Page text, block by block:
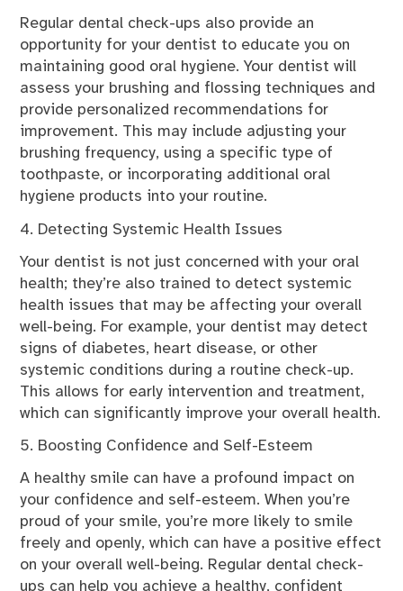
Regular dental check-ups also provide an
opportunity for your dentist to educate you on
maintaining good oral hygiene. Your dentist will
assess your brushing and flossing techniques and
provide personalized recommendations for
improvement. This may include adjusting your
brushing frequency, using a specific type of
toothpaste, or incorporating additional oral
hygiene products into your routine.
4. Detecting Systemic Health Issues
Your dentist is not just concerned with your oral
health; they’re also trained to detect systemic
health issues that may be affecting your overall
well-being. For example, your dentist may detect
signs of diabetes, heart disease, or other
systemic conditions during a routine check-up.
This allows for early intervention and treatment,
which can significantly improve your overall health.
5. Boosting Confidence and Self-Esteem
A healthy smile can have a profound impact on
your confidence and self-esteem. When you’re
proud of your smile, you’re more likely to smile
freely and openly, which can have a positive effect
on your overall well-being. Regular dental check-
ups can help you achieve a healthy, confident